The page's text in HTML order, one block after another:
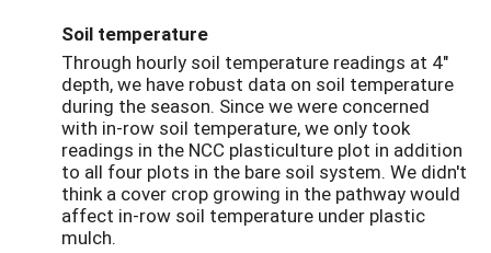
Soil temperature
Through hourly soil temperature readings at 4"
depth, we have robust data on soil temperature
during the season. Since we were concerned
with in-row soil temperature, we only took
readings in the NCC plasticulture plot in addition
to all four plots in the bare soil system. We didn't
think a cover crop growing in the pathway would
affect in-row soil temperature under plastic
mulch.